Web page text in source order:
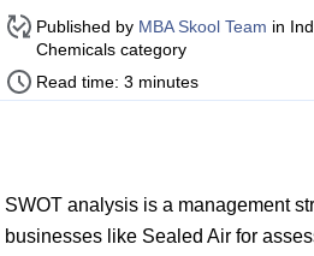
Published by MBA Skool Team in
Chemicals category
Read time: 3 minutes
SWOT analysis is a management
businesses like Sealed Air for